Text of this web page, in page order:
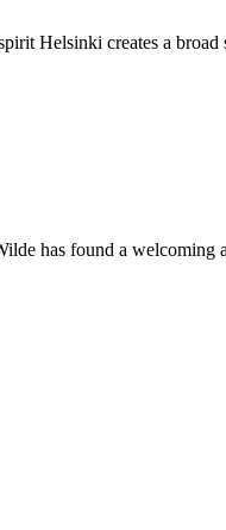
Helsinki creates a
has found a welcoming